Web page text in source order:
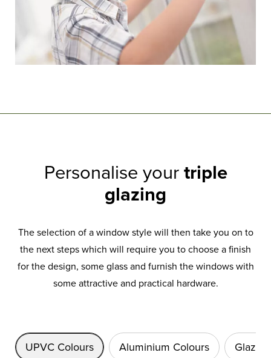
Personalise your triple
glazing
The selection of a window style will then take you on to
the next steps which will require you to choose a finish
for the design, some glass and furnish the windows with
some attractive and practical hardware.
UPVC Colours Aluminium Colours Glazing